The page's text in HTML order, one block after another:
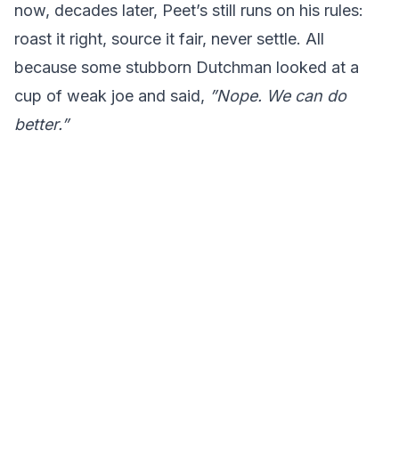
now, decades later, Peet’s still runs on his rules:
roast it right, source it fair, never settle. All
because some stubborn Dutchman looked at a
cup of weak joe and said, ”Nope. We can do
better.”